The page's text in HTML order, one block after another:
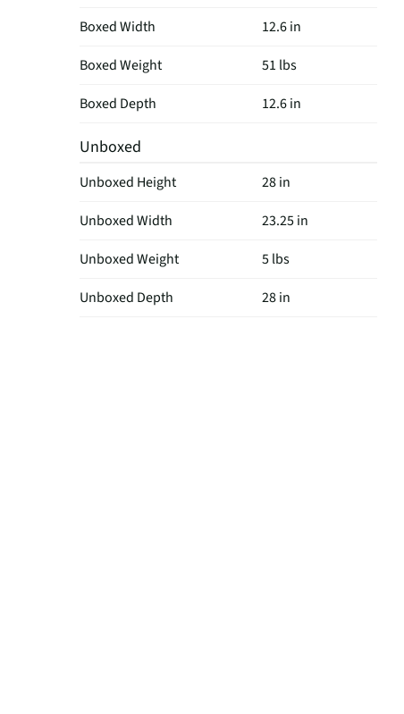
Boxed Width
12.6 in
Boxed Weight
51 lbs
Boxed Depth
12.6 in
Unboxed
Unboxed Height
28 in
Unboxed Width
23.25 in
Unboxed Weight
5 lbs
Unboxed Depth
28 in